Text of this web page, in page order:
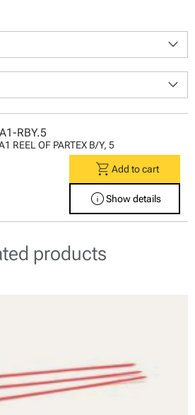
keyboard_arrow_down
keyboard_arrow_down
RBY.5
REEL OF PARTEX B/Y, 5
shopping_cart Add to cart
infoShow details
products